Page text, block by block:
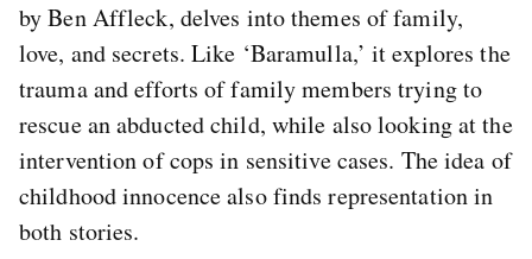
by Ben Affleck, delves into themes of family,
love, and secrets. Like ‘Baramulla,’ it explores the
trauma and efforts of family members trying to
rescue an abducted child, while also looking at the
intervention of cops in sensitive cases. The idea of
childhood innocence also finds representation in
both stories.